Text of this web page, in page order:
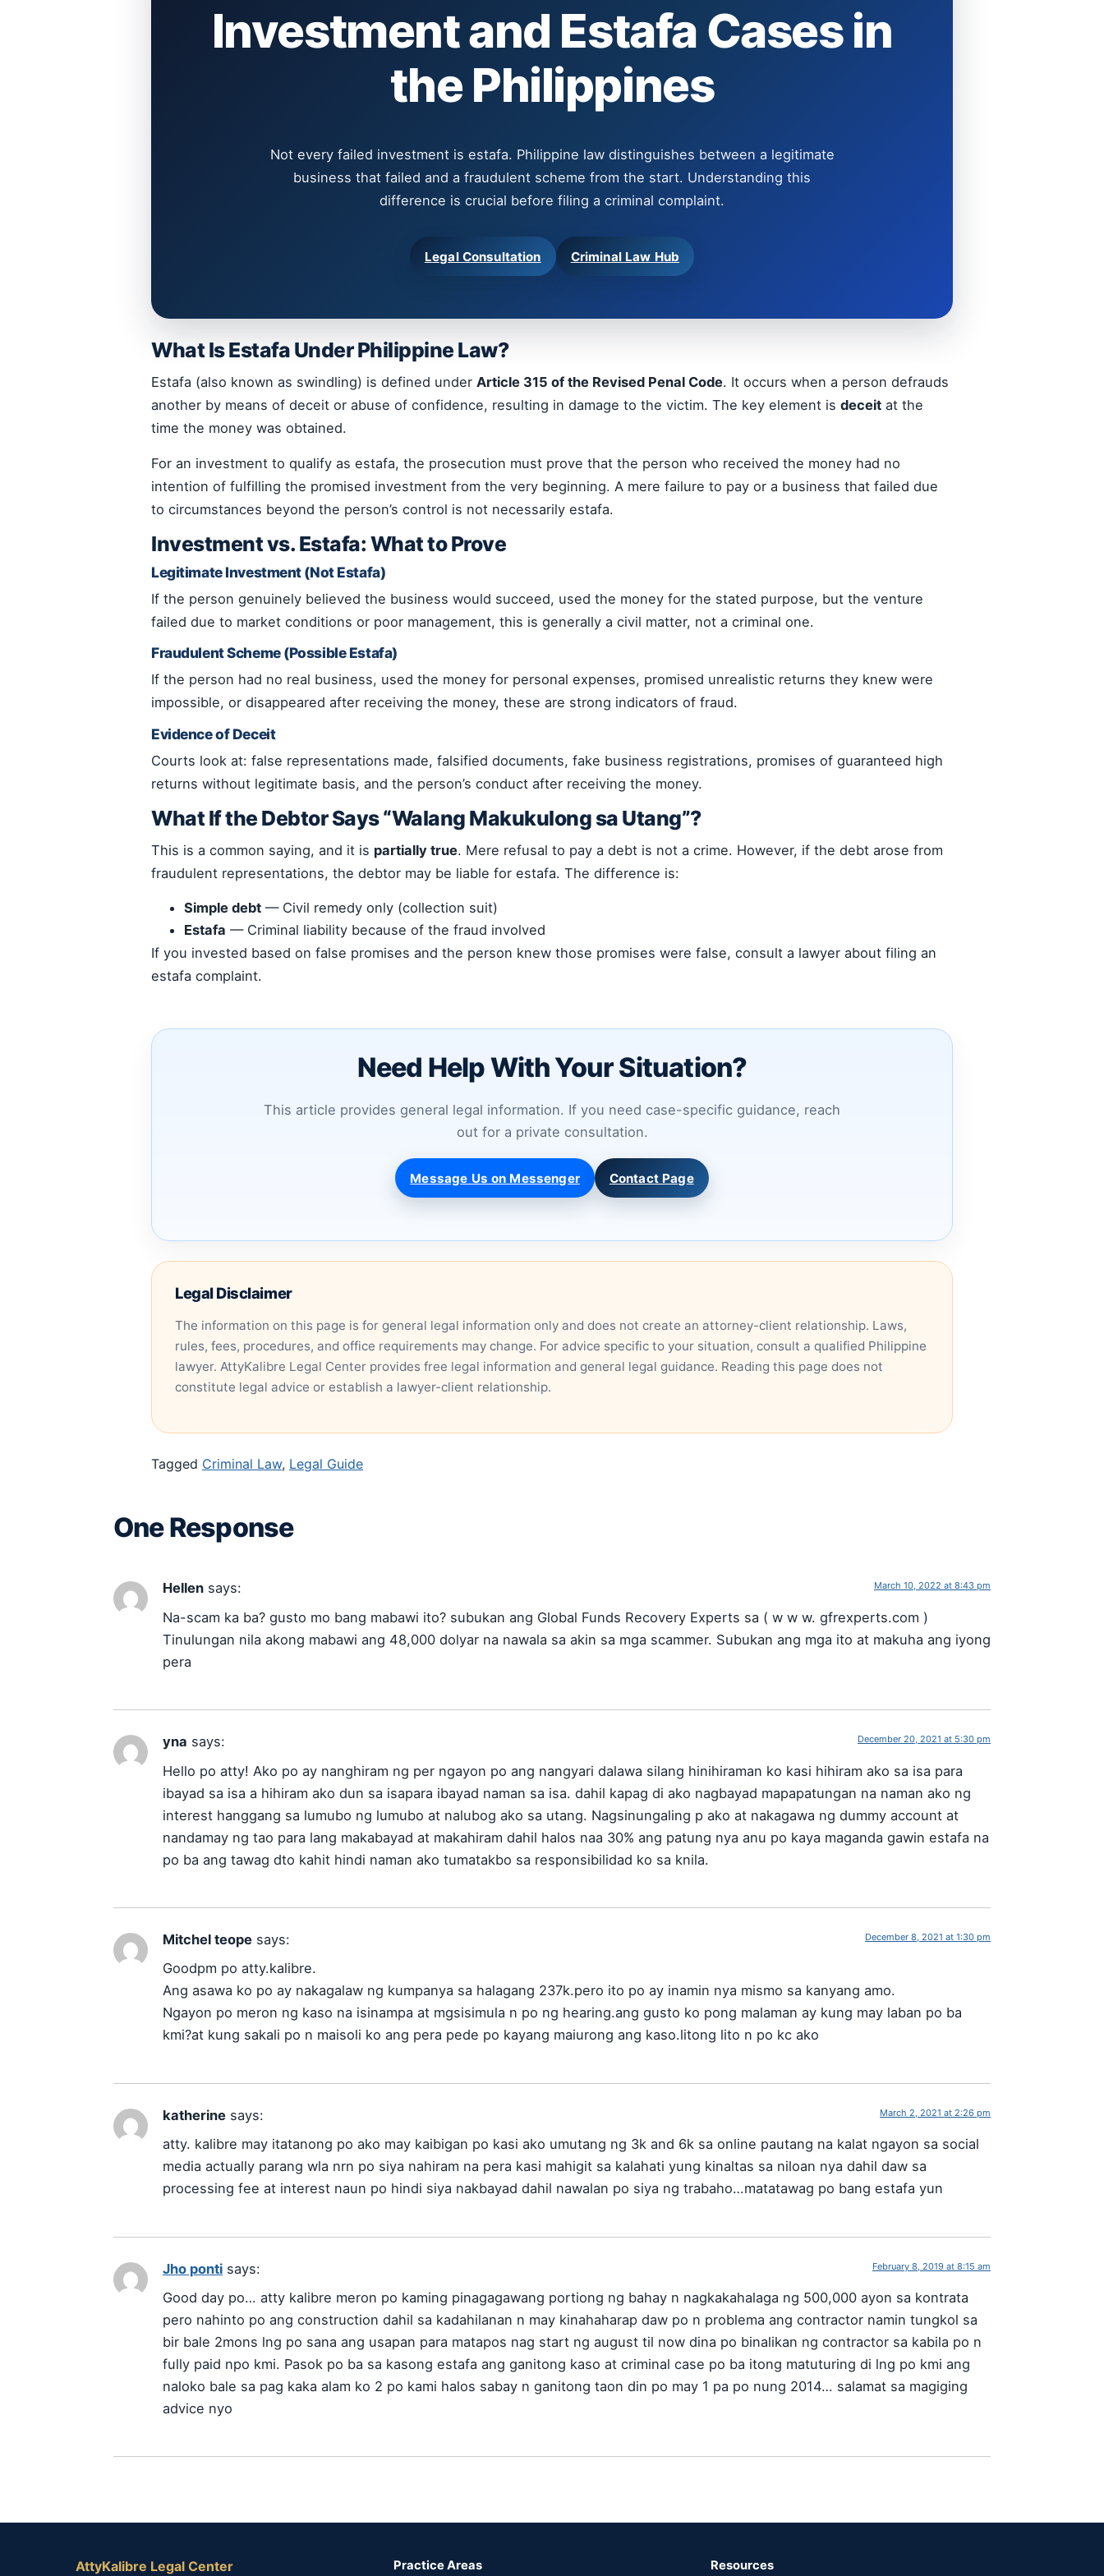
Investment and Estafa Cases in
the Philippines
Not every failed investment is estafa. Philippine law distinguishes between a legitimate
business that failed and a fraudulent scheme from the start. Understanding this
difference is crucial before filing a criminal complaint.
Legal Consultation Criminal Law Hub
What Is Estafa Under Philippine Law?
Estafa (also known as swindling) is defined under Article 315 of the Revised Penal Code. It occurs when a person defrauds
another by means of deceit or abuse of confidence, resulting in damage to the victim. The key element is deceit at the
time the money was obtained.
For an investment to qualify as estafa, the prosecution must prove that the person who received the money had no
intention of fulfilling the promised investment from the very beginning. A mere failure to pay or a business that failed due
to circumstances beyond the person’s control is not necessarily estafa.
Investment vs. Estafa: What to Prove
Legitimate Investment (Not Estafa)
If the person genuinely believed the business would succeed, used the money for the stated purpose, but the venture
failed due to market conditions or poor management, this is generally a civil matter, not a criminal one.
Fraudulent Scheme (Possible Estafa)
If the person had no real business, used the money for personal expenses, promised unrealistic returns they knew were
impossible, or disappeared after receiving the money, these are strong indicators of fraud.
Evidence of Deceit
Courts look at: false representations made, falsified documents, fake business registrations, promises of guaranteed high
returns without legitimate basis, and the person’s conduct after receiving the money.
What If the Debtor Says “Walang Makukulong sa Utang”?
This is a common saying, and it is partially true. Mere refusal to pay a debt is not a crime. However, if the debt arose from
fraudulent representations, the debtor may be liable for estafa. The difference is:
Simple debt — Civil remedy only (collection suit)
Estafa — Criminal liability because of the fraud involved
If you invested based on false promises and the person knew those promises were false, consult a lawyer about filing an
estafa complaint.
Need Help With Your Situation?
This article provides general legal information. If you need case-specific guidance, reach
out for a private consultation.
Message Us on Messenger Contact Page
Legal Disclaimer
The information on this page is for general legal information only and does not create an attorney-client relationship. Laws,
rules, fees, procedures, and office requirements may change. For advice specific to your situation, consult a qualified Philippine
lawyer. AttyKalibre Legal Center provides free legal information and general legal guidance. Reading this page does not
constitute legal advice or establish a lawyer-client relationship.
Tagged Criminal Law, Legal Guide
One Response
Hellen says: March 10, 2022 at 8:43 pm
Na-scam ka ba? gusto mo bang mabawi ito? subukan ang Global Funds Recovery Experts sa ( w w w. gfrexperts.com )
Tinulungan nila akong mabawi ang 48,000 dolyar na nawala sa akin sa mga scammer. Subukan ang mga ito at makuha ang iyong
pera
yna says: December 20, 2021 at 5:30 pm
Hello po atty! Ako po ay nanghiram ng per ngayon po ang nangyari dalawa silang hinihiraman ko kasi hihiram ako sa isa para
ibayad sa isa a hihiram ako dun sa isapara ibayad naman sa isa. dahil kapag di ako nagbayad mapapatungan na naman ako ng
interest hanggang sa lumubo ng lumubo at nalubog ako sa utang. Nagsinungaling p ako at nakagawa ng dummy account at
nandamay ng tao para lang makabayad at makahiram dahil halos naa 30% ang patung nya anu po kaya maganda gawin estafa na
po ba ang tawag dto kahit hindi naman ako tumatakbo sa responsibilidad ko sa knila.
Mitchel teope says: December 8, 2021 at 1:30 pm
Goodpm po atty.kalibre.
Ang asawa ko po ay nakagalaw ng kumpanya sa halagang 237k.pero ito po ay inamin nya mismo sa kanyang amo.
Ngayon po meron ng kaso na isinampa at mgsisimula n po ng hearing.ang gusto ko pong malaman ay kung may laban po ba
kmi?at kung sakali po n maisoli ko ang pera pede po kayang maiurong ang kaso.litong lito n po kc ako
katherine says: March 2, 2021 at 2:26 pm
atty. kalibre may itatanong po ako may kaibigan po kasi ako umutang ng 3k and 6k sa online pautang na kalat ngayon sa social
media actually parang wla nrn po siya nahiram na pera kasi mahigit sa kalahati yung kinaltas sa niloan nya dahil daw sa
processing fee at interest naun po hindi siya nakbayad dahil nawalan po siya ng trabaho…matatawag po bang estafa yun
Jho ponti says: February 8, 2019 at 8:15 am
Good day po… atty kalibre meron po kaming pinagagawang portiong ng bahay n nagkakahalaga ng 500,000 ayon sa kontrata
pero nahinto po ang construction dahil sa kadahilanan n may kinahaharap daw po n problema ang contractor namin tungkol sa
bir bale 2mons lng po sana ang usapan para matapos nag start ng august til now dina po binalikan ng contractor sa kabila po n
fully paid npo kmi. Pasok po ba sa kasong estafa ang ganitong kaso at criminal case po ba itong matuturing di lng po kmi ang
naloko bale sa pag kaka alam ko 2 po kami halos sabay n ganitong taon din po may 1 pa po nung 2014… salamat sa magiging
advice nyo
AttyKalibre Legal Center Practice Areas Resources